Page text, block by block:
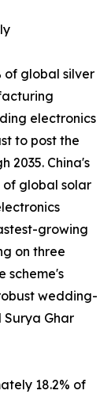
of global silver
electronics
to post the
2035. China's
of global solar
growing
on three
scheme's
wedding-
Surya Ghar
18.2% of